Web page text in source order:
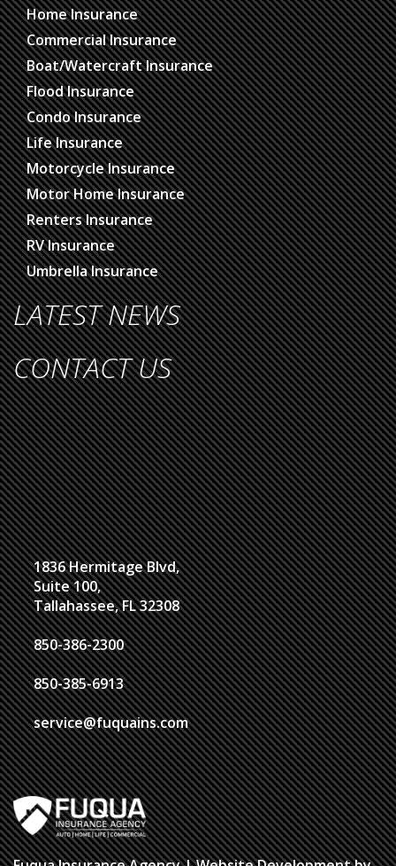
Home Insurance
Commercial Insurance
Boat/Watercraft Insurance
Flood Insurance
Condo Insurance
Life Insurance
Motorcycle Insurance
Motor Home Insurance
Renters Insurance
RV Insurance
Umbrella Insurance
LATEST NEWS
CONTACT US
1836 Hermitage Blvd,
Suite 100,
Tallahassee, FL 32308
850-386-2300
850-385-6913
service@fuquains.com